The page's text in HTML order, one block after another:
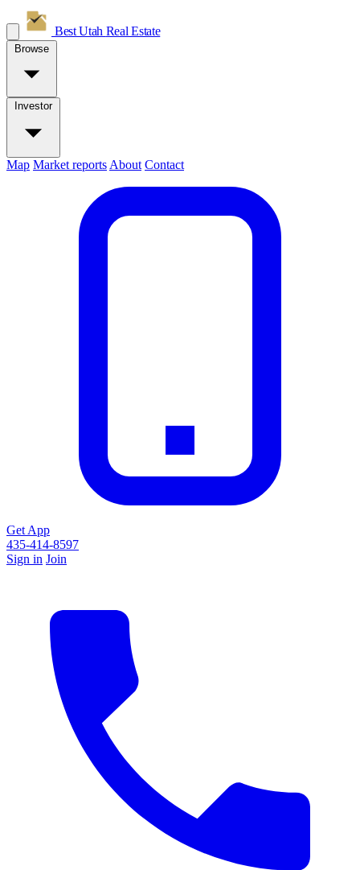
Best Utah Real Estate
Browse
Investor
Map Market reports About Contact
Get App
435-414-8597
Sign in Join